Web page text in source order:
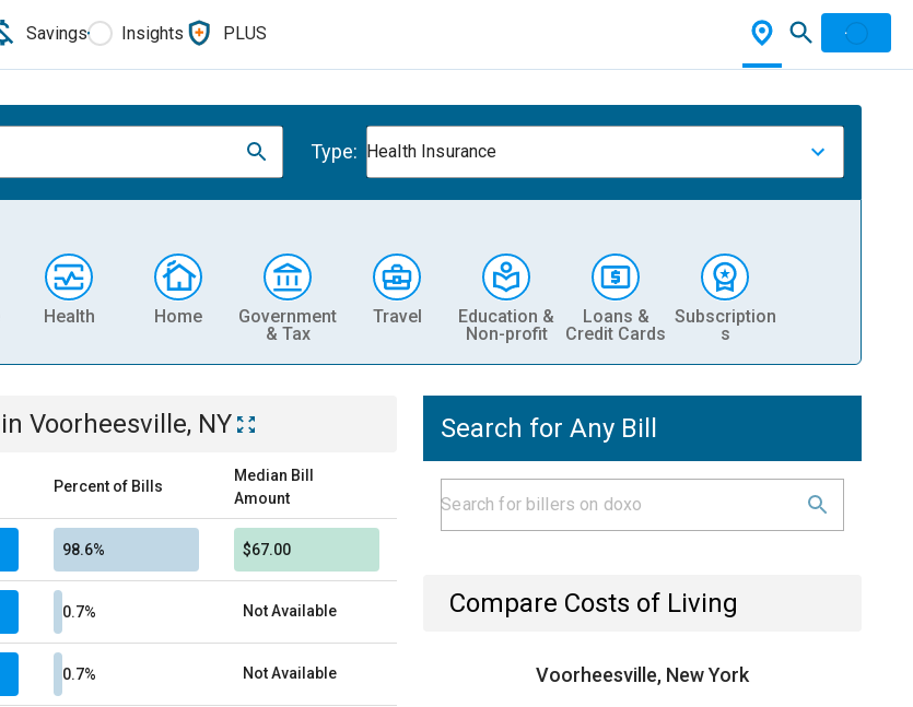
Savings Insights PLUS
Type: Health Insurance
Health Home
Government
& Tax
Travel
Education &
Non-profit
Loans &
Credit Cards
Subscription
s
in Voorheesville, NY
Percent of Bills
Median Bill
Amount
98.6% $67.00
0.7% Not Available
0.7% Not Available
Search for Any Bill
Compare Costs of Living
Voorheesville, New York